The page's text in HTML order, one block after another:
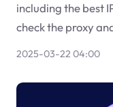
including the best
check the proxy
2025-03-22 04:00